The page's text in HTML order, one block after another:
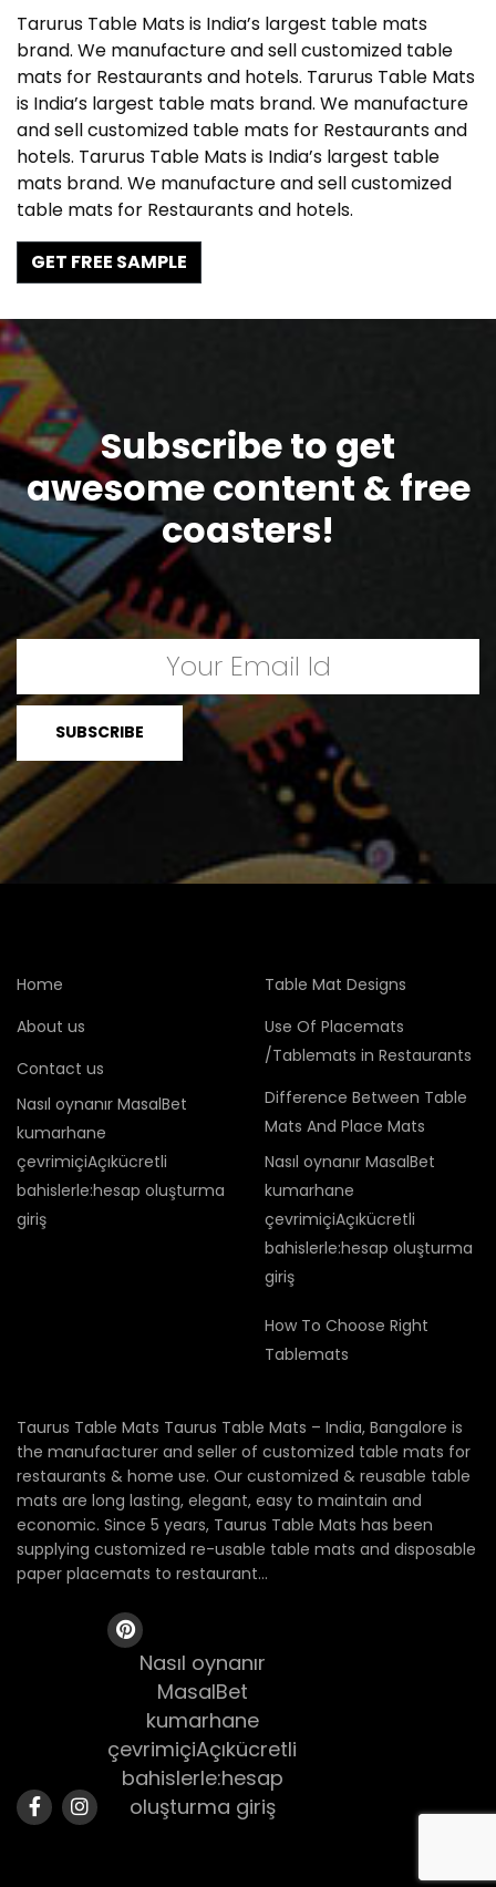
Tarurus Table Mats is India’s largest table mats
brand. We manufacture and sell customized table
mats for Restaurants and hotels. Tarurus Table Mats
is India’s largest table mats brand. We manufacture
and sell customized table mats for Restaurants and
hotels. Tarurus Table Mats is India’s largest table
mats brand. We manufacture and sell customized
table mats for Restaurants and hotels.
GET FREE SAMPLE
Subscribe to get
awesome content & free
coasters!
Home
About us
Contact us
Nasıl oynanır MasalBet
kumarhane
çevrimiçiAçıkücretli
bahislerle:hesap oluşturma
giriş
Table Mat Designs
Use Of Placemats
/Tablemats in Restaurants
Difference Between Table
Mats And Place Mats
Nasıl oynanır MasalBet
kumarhane
çevrimiçiAçıkücretli
bahislerle:hesap oluşturma
giriş
How To Choose Right
Tablemats
Taurus Table Mats Taurus Table Mats – India, Bangalore is
the manufacturer and seller of customized table mats for
restaurants & home use. Our customized & reusable table
mats are long lasting, elegant, easy to maintain and
economic. Since 5 years, Taurus Table Mats has been
supplying customized re-usable table mats and disposable
paper placemats to restaurant...
Nasıl oynanır
MasalBet
kumarhane
çevrimiçiAçıkücretli
bahislerle:hesap
oluşturma giriş